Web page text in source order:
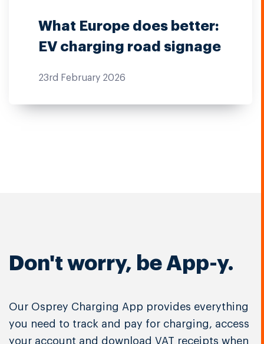
What Europe does better:
EV charging road signage
23rd February 2026
Don't worry, be App-y.
Our Osprey Charging App provides everything
you need to track and pay for charging, access
your account and download VAT receipts when